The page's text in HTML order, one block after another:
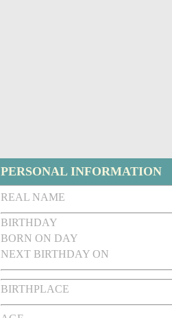
PERSONAL INFORMATION
REAL NAME
BIRTHDAY
BORN ON DAY
NEXT BIRTHDAY ON
BIRTHPLACE